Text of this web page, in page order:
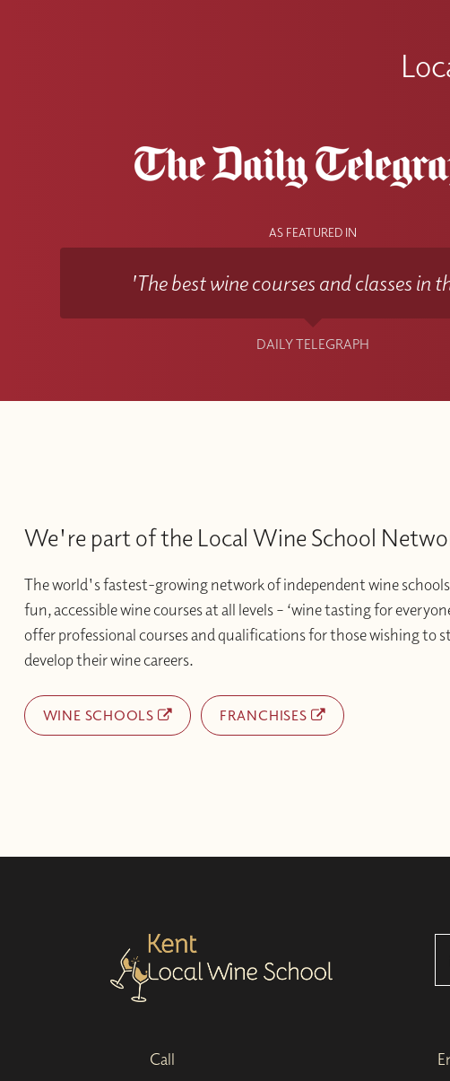
AS FEATURED IN
'The best wine courses and classes in
DAILY TELEGRAPH
We're part of the Local Wine School
The world's fastest-growing network of independent wine
fun, accessible wine courses at all levels – ‘wine tasting for
offer professional courses and qualifications for those wishing to
develop their wine careers.
WINE SCHOOLS FRANCHISES
Call